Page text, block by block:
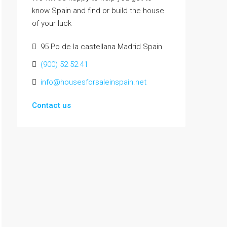
know Spain and find or build the house
of your luck
95 Po de la castellana Madrid Spain
(900) 52 52 41
info@housesforsaleinspain.net
Contact us